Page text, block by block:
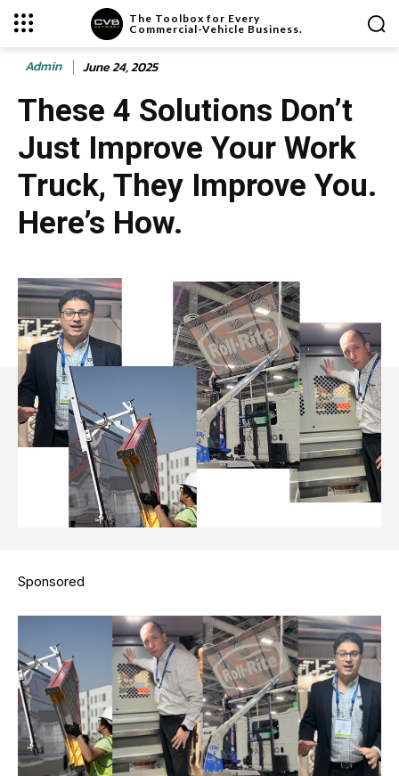
The Toolbox for Every
Commercial-Vehicle Business.
Admin June 24, 2025
These 4 Solutions Don’t
Just Improve Your Work
Truck, They Improve You.
Here’s How.
Sponsored